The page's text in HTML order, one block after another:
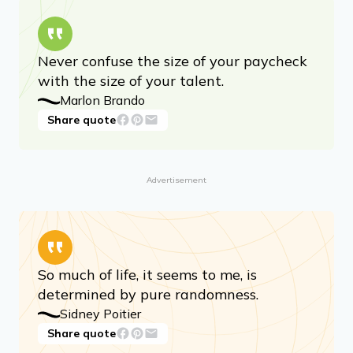
Never confuse the size of your paycheck
with the size of your talent.
Marlon Brando
Share quote
Advertisement
So much of life, it seems to me, is
determined by pure randomness.
Sidney Poitier
Share quote